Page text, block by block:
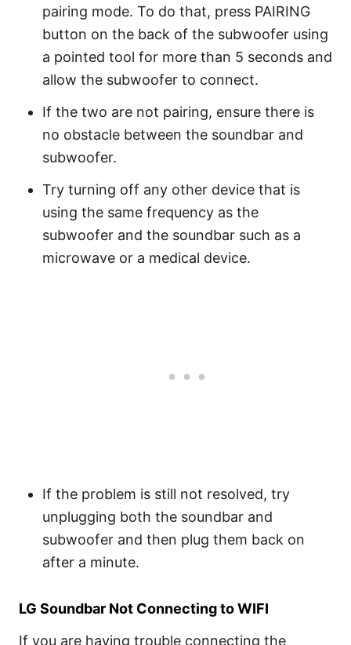
pairing mode. To do that, press PAIRING
button on the back of the subwoofer using
a pointed tool for more than 5 seconds and
allow the subwoofer to connect.
If the two are not pairing, ensure there is
no obstacle between the soundbar and
subwoofer.
Try turning off any other device that is
using the same frequency as the
subwoofer and the soundbar such as a
microwave or a medical device.
If the problem is still not resolved, try
unplugging both the soundbar and
subwoofer and then plug them back on
after a minute.
LG Soundbar Not Connecting to WIFI
If you are having trouble connecting the